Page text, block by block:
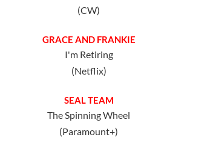
(CW)
GRACE AND FRANKIE
I'm Retiring
(Netflix)
SEAL TEAM
The Spinning Wheel
(Paramount+)